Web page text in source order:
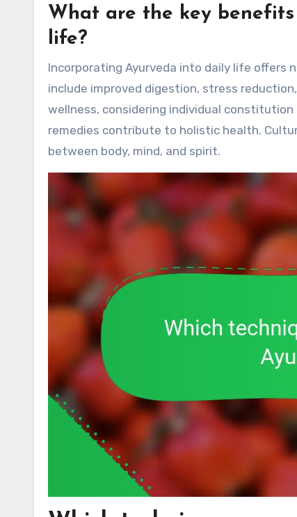
What are the key
life?
Incorporating Ayurveda into daily life offers
include improved digestion, stress
wellness, considering individual
remedies contribute to holistic health.
between body, mind, and spirit.